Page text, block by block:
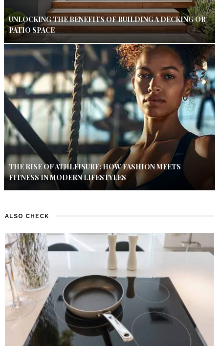
UNLOCKING THE BENEFITS OF BUILDING A DECKING OR
PATIO SPACE
THE RISE OF ATHLEISURE: HOW FASHION MEETS
FITNESS IN MODERN LIFESTYLES
ALSO CHECK